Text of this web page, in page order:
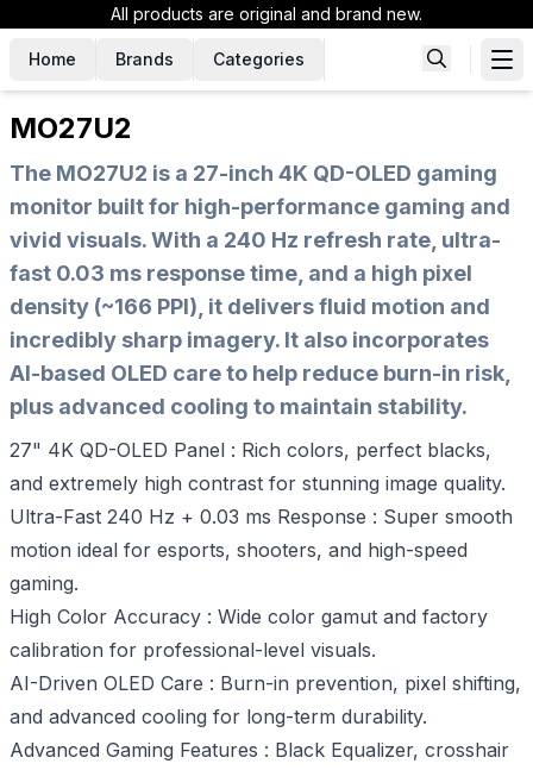
All products are original and brand new.
Home Brands Categories
MO27U2
The MO27U2 is a 27-inch 4K QD-OLED gaming
monitor built for high-performance gaming and
vivid visuals. With a 240 Hz refresh rate, ultra-
fast 0.03 ms response time, and a high pixel
density (~166 PPI), it delivers fluid motion and
incredibly sharp imagery. It also incorporates
AI-based OLED care to help reduce burn-in risk,
plus advanced cooling to maintain stability.
27" 4K QD-OLED Panel : Rich colors, perfect blacks,
and extremely high contrast for stunning image quality.
Ultra-Fast 240 Hz + 0.03 ms Response : Super smooth
motion ideal for esports, shooters, and high-speed
gaming.
High Color Accuracy : Wide color gamut and factory
calibration for professional-level visuals.
AI-Driven OLED Care : Burn-in prevention, pixel shifting,
and advanced cooling for long-term durability.
Advanced Gaming Features : Black Equalizer, crosshair